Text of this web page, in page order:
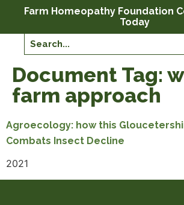
Farm Homeopathy Foundation
Today
Document Tag:
farm approach
Agroecology: how this
Combats Insect Decline
2021